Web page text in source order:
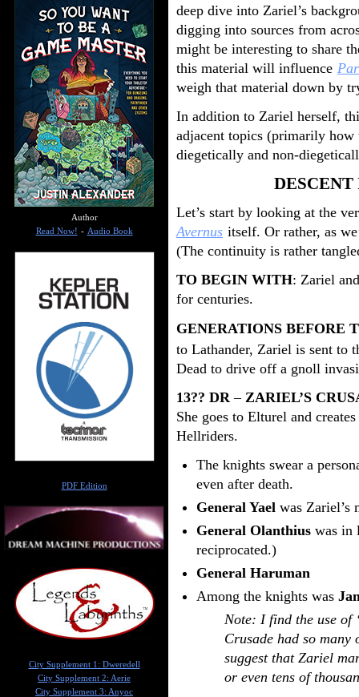
deep dive into Zariel’s
digging into sources from
might be interesting to share
this material will influence
weigh that material down by
In addition to Zariel herself,
adjacent topics (primarily
diegetically and non-
DESCENT
Let’s start by looking at the
Avernus itself. Or rather, as
(The continuity is rather
TO BEGIN WITH: Zariel
for centuries.
GENERATIONS BEFORE
to Lathander, Zariel is sent to
Dead to drive off a gnoll
13?? DR – ZARIEL’S
She goes to Elturel and
Hellriders.
The knights swear a
even after death.
General Yael was Zariel’s
General Olanthius was in
reciprocated.)
General Haruman
Among the knights was
Note: I find the use of
Crusade had so
suggest that Zariel
or even tens of
Author
Read Now! - Audio Book
PDF Edition
City Supplement 1: Dweredell
City Supplement 2: Aerie
City Supplement 3: Anyoc